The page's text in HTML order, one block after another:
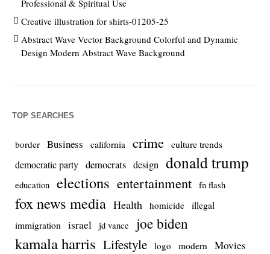
Professional & Spiritual Use
Creative illustration for shirts-01205-25
Abstract Wave Vector Background Colorful and Dynamic
Design Modern Abstract Wave Background
TOP SEARCHES
border Business california crime culture trends
democratic party democrats design donald trump
education elections entertainment fn flash
fox news media Health homicide illegal
immigration
israel jd vance joe biden
kamala harris Lifestyle logo modern Movies